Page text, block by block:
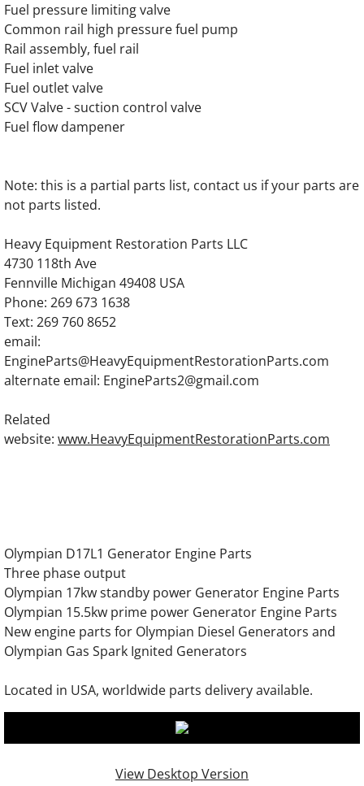
OLYMPIAN D150P4 Generator Engine Parts
OLYMPIAN D150P6 Generator Engine Parts
OLYMPIAN D200P Generator Engine Parts
OLYMPIAN D200P1 Generator Engine Parts
OLYMPIAN D200P2 Generator Engine Parts
OLYMPIAN D200P4 Generator Engine Parts
OLYMPIAN D230P Generator Engine Parts
OLYMPIAN D230P1 Generator Engine Parts
OLYMPIAN D230P2 Generator Engine Parts
OLYMPIAN D230P3 Generator Engine Parts
OLYMPIAN GEL10SP Generator Engine
OLYMPIAN GEL14SP Generator Engine
OLYMPIAN GEL16SP Generator Engine
OLYMPIAN GEL10 Generator Engine Parts
OLYMPIAN GEL12.5 Generator Engine
Fuel pressure limiting valve
Common rail high pressure fuel pump
Rail assembly, fuel rail
Fuel inlet valve
Fuel outlet valve
SCV Valve - suction control valve
Fuel flow dampener
Note: this is a partial parts list, contact us if your parts are
not parts listed.
Heavy Equipment Restoration Parts LLC
4730 118th Ave
Fennville Michigan 49408 USA
Phone: 269 673 1638
Text: 269 760 8652
email:
EngineParts@HeavyEquipmentRestorationParts.com
alternate email: EngineParts2@gmail.com
Related
website: www.HeavyEquipmentRestorationParts.com
Olympian D17L1 Generator Engine Parts
Three phase output
Olympian 17kw standby power Generator Engine Parts
Olympian 15.5kw prime power Generator Engine Parts
New engine parts for Olympian Diesel Generators and
Olympian Gas Spark Ignited Generators
Located in USA, worldwide parts delivery available.
View Desktop Version